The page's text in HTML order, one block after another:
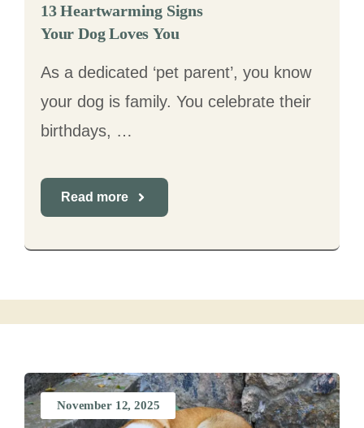
13 Heartwarming Signs
Your Dog Loves You
As a dedicated ‘pet parent’, you know
your dog is family. You celebrate their
birthdays, …
Read more
November 12, 2025